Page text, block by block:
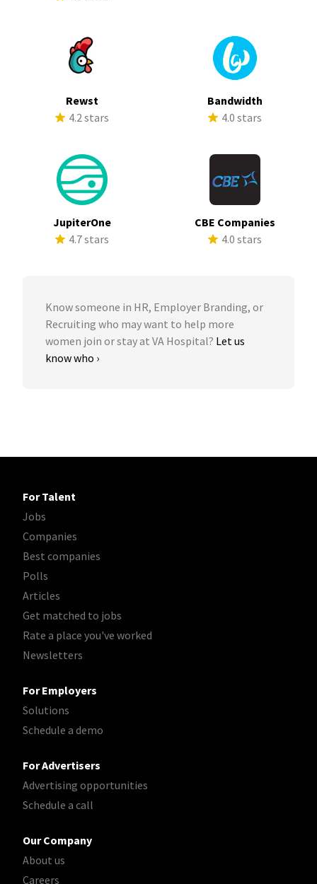
Rewst
4.2 stars
Bandwidth
4.0 stars
JupiterOne
4.7 stars
CBE Companies
4.0 stars
Know someone in HR, Employer Branding, or
Recruiting who may want to help more
women join or stay at VA Hospital? Let us
know who ›
For Talent
Jobs
Companies
Best companies
Polls
Articles
Get matched to jobs
Rate a place you've worked
Newsletters
For Employers
Solutions
Schedule a demo
For Advertisers
Advertising opportunities
Schedule a call
Our Company
About us
Careers